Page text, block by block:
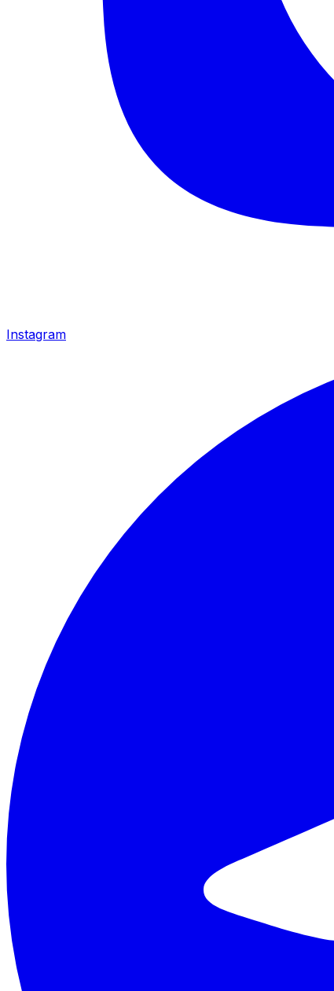
Instagram